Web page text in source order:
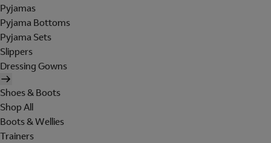
Pyjamas
Pyjama Bottoms
Pyjama Sets
Slippers
Dressing Gowns
Shoes & Boots
Shop All
Boots & Wellies
Trainers